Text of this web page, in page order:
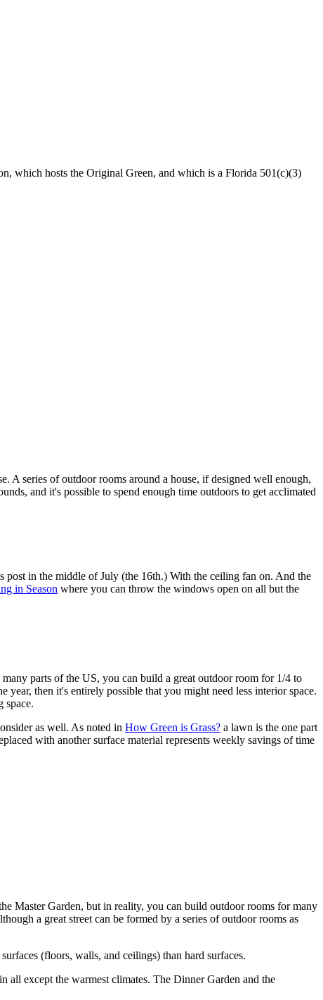
which hosts the Original Green, and which is a Florida 501(c)(3)
A series of outdoor rooms around a house, if designed well enough,
and it's possible to spend enough time outdoors to get acclimated
in the middle of July (the 16th.) With the ceiling fan on. And the
in Season where you can throw the windows open on all but the
parts of the US, you can build a great outdoor room for 1/4 to
then it's entirely possible that you might need less interior space.
space.
as well. As noted in How Green is Grass? a lawn is the one part
with another surface material represents weekly savings of time
Master Garden, but in reality, you can build outdoor rooms for many
a great street can be formed by a series of outdoor rooms as
(floors, walls, and ceilings) than hard surfaces.
except the warmest climates. The Dinner Garden and the